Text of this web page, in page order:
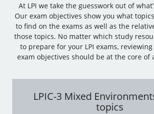
At LPI we take the guesswork out of
Our exam objectives show you what
to find on the exams as well as the
those topics. No matter which study
to prepare for your LPI exams,
exam objectives should be at the core of
LPIC-3 Mixed
topics